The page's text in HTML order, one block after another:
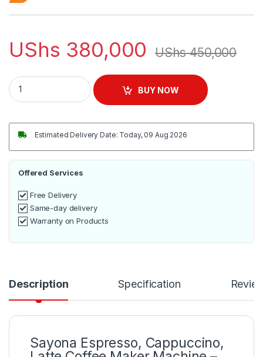
UShs 380,000 UShs450,000
Sayona Espresso, Cappuccino, Latte Coffee Maker - Silver/
BUY NOW
Estimated Delivery Date: Today, 09 Aug 2026
Offered Services
Free Delivery
Same-day delivery
Warranty on Products
Description Specification
Sayona Espresso, Cappuccino,